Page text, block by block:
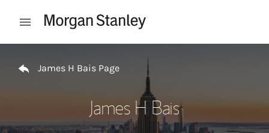
Open mobile menu
James H Bais Page
James H Bais